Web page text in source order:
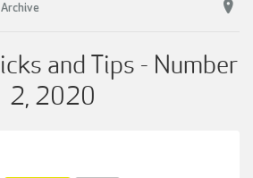
Archive
and Tips - Number
2, 2020